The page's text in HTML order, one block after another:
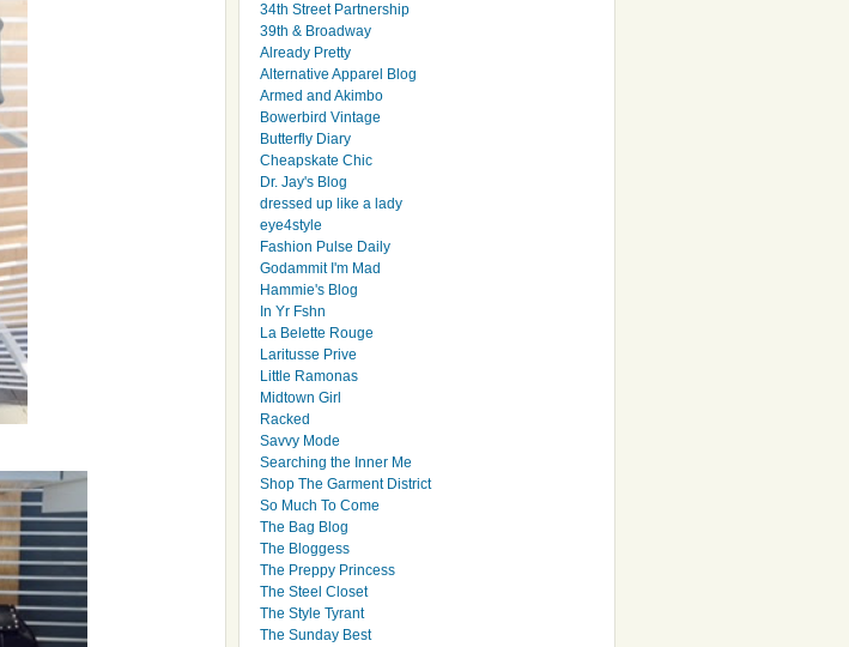
34th Street Partnership
39th & Broadway
Already Pretty
Alternative Apparel Blog
Armed and Akimbo
Bowerbird Vintage
Butterfly Diary
Cheapskate Chic
Dr. Jay's Blog
dressed up like a lady
eye4style
Fashion Pulse Daily
Godammit I'm Mad
Hammie's Blog
In Yr Fshn
La Belette Rouge
Laritusse Prive
Little Ramonas
Midtown Girl
Racked
Savvy Mode
Searching the Inner Me
Shop The Garment District
So Much To Come
The Bag Blog
The Bloggess
The Preppy Princess
The Steel Closet
The Style Tyrant
The Sunday Best